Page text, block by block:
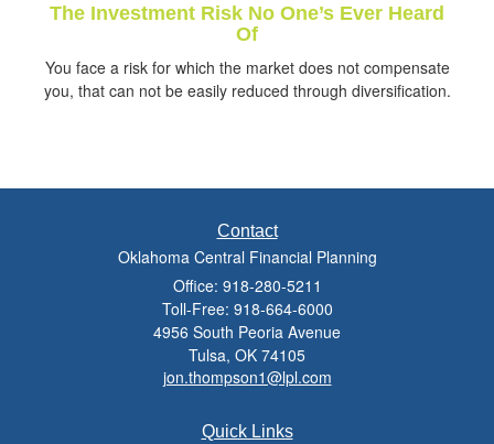
The Investment Risk No One’s Ever Heard
Of
You face a risk for which the market does not compensate
you, that can not be easily reduced through diversification.
Contact
Oklahoma Central Financial Planning
Office: 918-280-5211
Toll-Free: 918-664-6000
4956 South Peoria Avenue
Tulsa, OK 74105
jon.thompson1@lpl.com
Quick Links